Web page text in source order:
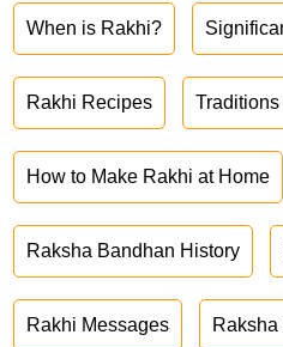
When is Rakhi?
Rakhi Recipes
How to Make Rakhi at Home
Raksha Bandhan History
Rakhi Messages